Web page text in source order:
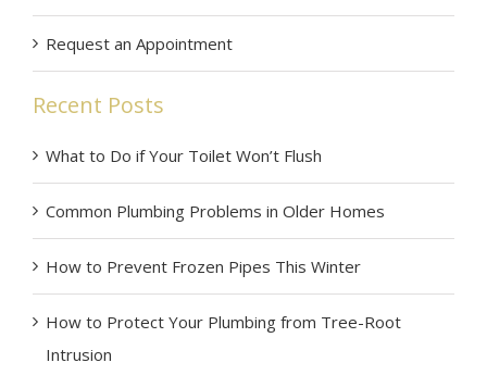
Request an Appointment
Recent Posts
What to Do if Your Toilet Won’t Flush
Common Plumbing Problems in Older Homes
How to Prevent Frozen Pipes This Winter
How to Protect Your Plumbing from Tree-Root
Intrusion